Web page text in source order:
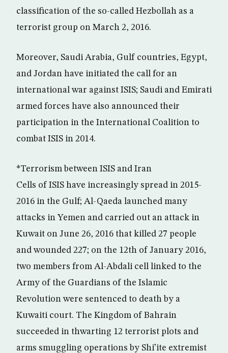
classification of the so-called Hezbollah as a
terrorist group on March 2, 2016.
Moreover, Saudi Arabia, Gulf countries, Egypt,
and Jordan have initiated the call for an
international war against ISIS; Saudi and Emirati
armed forces have also announced their
participation in the International Coalition to
combat ISIS in 2014.
*Terrorism between ISIS and Iran
Cells of ISIS have increasingly spread in 2015-
2016 in the Gulf; Al-Qaeda launched many
attacks in Yemen and carried out an attack in
Kuwait on June 26, 2016 that killed 27 people
and wounded 227; on the 12th of January 2016,
two members from Al-Abdali cell linked to the
Army of the Guardians of the Islamic
Revolution were sentenced to death by a
Kuwaiti court. The Kingdom of Bahrain
succeeded in thwarting 12 terrorist plots and
arms smuggling operations by Shi’ite extremist